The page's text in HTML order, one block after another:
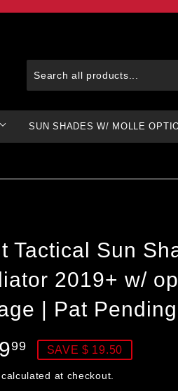
SUN SHADES W/ MOLLE
Tactical Sun
2019+ w/
| Pat
99
$
129.99
SAVE $ 19.50
calculated at checkout.